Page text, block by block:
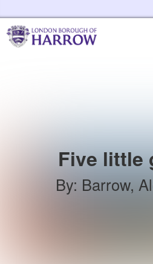
Five little
By: Barrow,